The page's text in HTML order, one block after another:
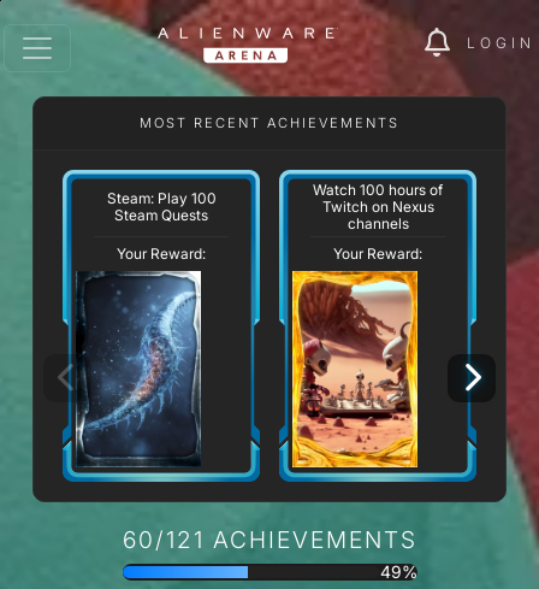
LOGIN
MOST RECENT ACHIEVEMENTS
Steam: Play 100
Steam Quests
Your Reward:
Watch 100 hours of
Twitch on Nexus
channels
Your Reward:
60/121 ACHIEVEMENTS
49%